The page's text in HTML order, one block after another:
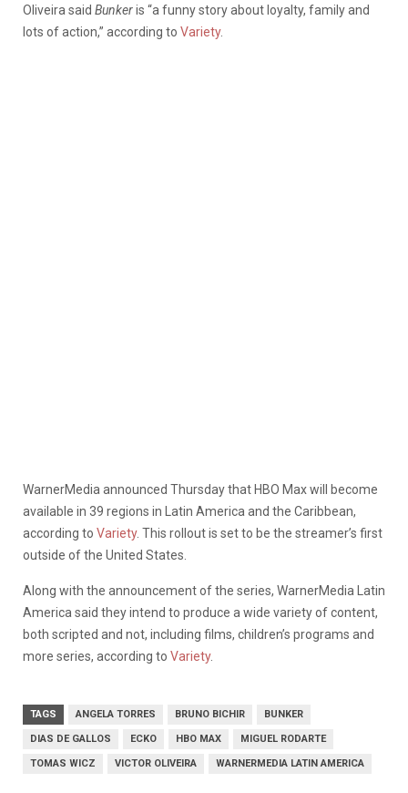
Oliveira said Bunkeris “a funny story about loyalty, family and
lots of action,” according to Variety.
WarnerMedia announced Thursday that HBO Max will become
available in 39 regions in Latin America and the Caribbean,
according to Variety. This rollout is set to be the streamer’s first
outside of the United States.
Along with the announcement of the series, WarnerMedia Latin
America said they intend to produce a wide variety of content,
both scripted and not, including films, children’s programs and
more series, according to Variety.
TAGS ANGELA TORRES BRUNO BICHIR BUNKER
DIAS DE GALLOS ECKO HBO MAX MIGUEL RODARTE
TOMAS WICZ VICTOR OLIVEIRA WARNERMEDIA LATIN AMERICA